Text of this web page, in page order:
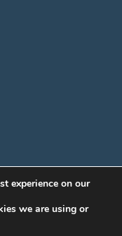
experience on our
we are using or